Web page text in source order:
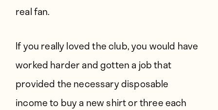
real fan.
If you really loved the club, you would have
worked harder and gotten a job that
provided the necessary disposable
income to buy a new shirt or three each